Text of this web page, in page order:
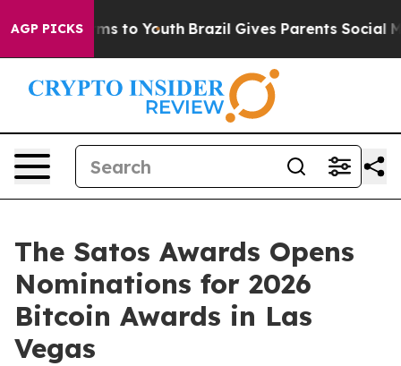
AGP PICKS
Harms to Youth Brazil Gives Parents Social
The Satos Awards Opens
Nominations for 2026
Bitcoin Awards in Las
Vegas